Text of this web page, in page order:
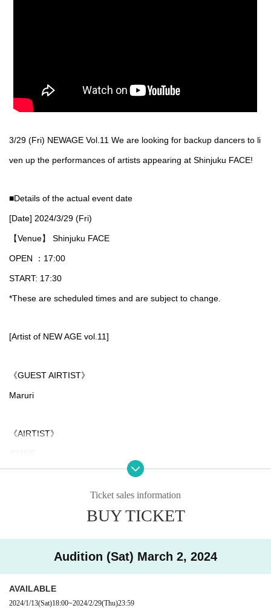
3/29 (Fri) NEWAGE Vol.11 We are looking for backup dancers to li
ven up the performances of artists appearing at Shinjuku FACE!
■Details of the actual event date
[Date] 2024/3/29 (Fri)
【Venue】 Shinjuku FACE
OPEN ：17:00
START: 17:30
*These are scheduled times and are subject to change.
[Artist of NEW AGE vol.11]
《GUEST AIRTIST》
Maruri
《AIRTIST》
*Past NEWAGE has featured gorgeous artists!
[Past performing artists]
RIRI / Sanari / Yuito Takeuchi / Mirei Toyama / Centipede / FAKY /
Ticket sales information
BUY TICKET
Audition (Sat) March 2, 2024
AVAILABLE
2024/1/13(Sat)18:00~2024/2/29(Thu)23:59